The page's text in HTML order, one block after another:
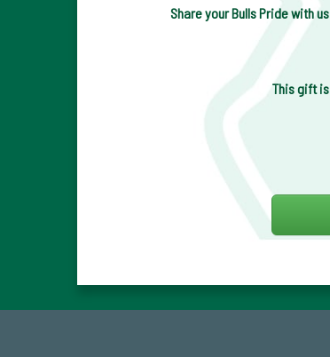
Share your Bulls Pride with us
This gift is